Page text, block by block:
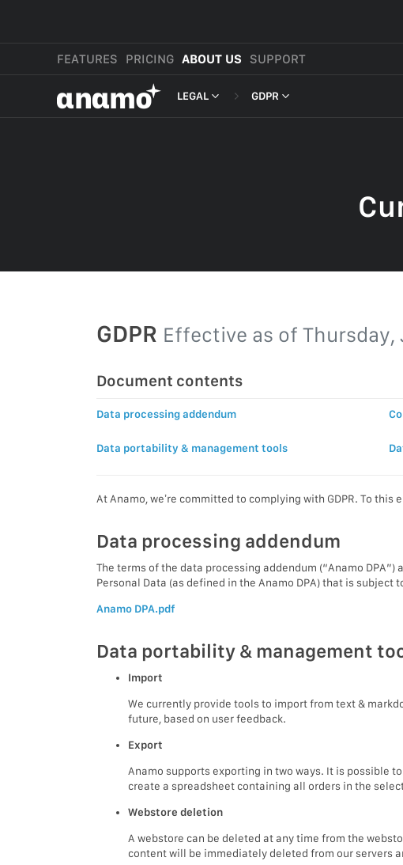
FEATURES PRICING ABOUT US SUPPORT
αnαmo LEGAL GDPR
GDPR Effective as of Thursday,
Document contents
Data processing addendum
Data portability & management tools
At Anamo, we’re committed to complying with GDPR. To
Data processing addendum
The terms of the data processing addendum (“Anamo
Personal Data (as defined in the Anamo DPA) that is subject
Anamo DPA.pdf
Data portability & management
Import
We currently provide tools to import from text &
future, based on user feedback.
Export
Anamo supports exporting in two ways. It is possible
create a spreadsheet containing all orders in the
Webstore deletion
A webstore can be deleted at any time from the
content will be immediately deleted from our servers